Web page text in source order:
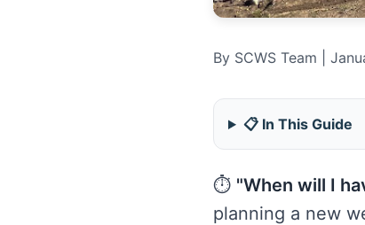
By SCWS Team |
📋 In This Guide
⏱️ "When will I
planning a new